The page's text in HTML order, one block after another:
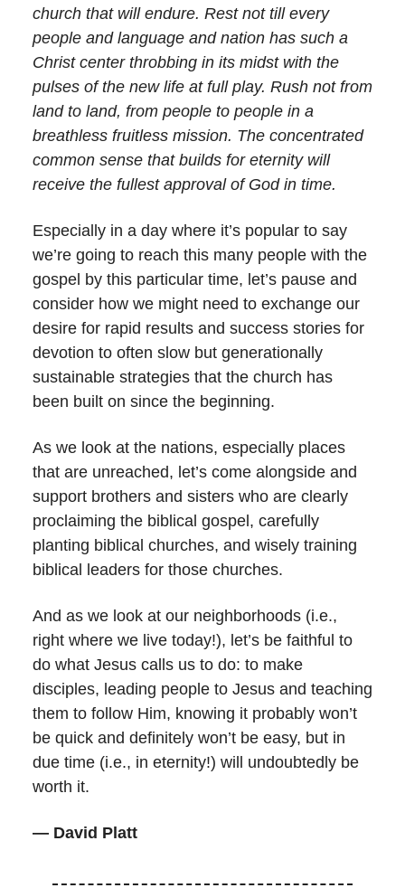
church that will endure. Rest not till every
people and language and nation has such a
Christ center throbbing in its midst with the
pulses of the new life at full play. Rush not from
land to land, from people to people in a
breathless fruitless mission. The concentrated
common sense that builds for eternity will
receive the fullest approval of God in time.
Especially in a day where it’s popular to say
we’re going to reach this many people with the
gospel by this particular time, let’s pause and
consider how we might need to exchange our
desire for rapid results and success stories for
devotion to often slow but generationally
sustainable strategies that the church has
been built on since the beginning.
As we look at the nations, especially places
that are unreached, let’s come alongside and
support brothers and sisters who are clearly
proclaiming the biblical gospel, carefully
planting biblical churches, and wisely training
biblical leaders for those churches.
And as we look at our neighborhoods (i.e.,
right where we live today!), let’s be faithful to
do what Jesus calls us to do: to make
disciples, leading people to Jesus and teaching
them to follow Him, knowing it probably won’t
be quick and definitely won’t be easy, but in
due time (i.e., in eternity!) will undoubtedly be
worth it.
— David Platt